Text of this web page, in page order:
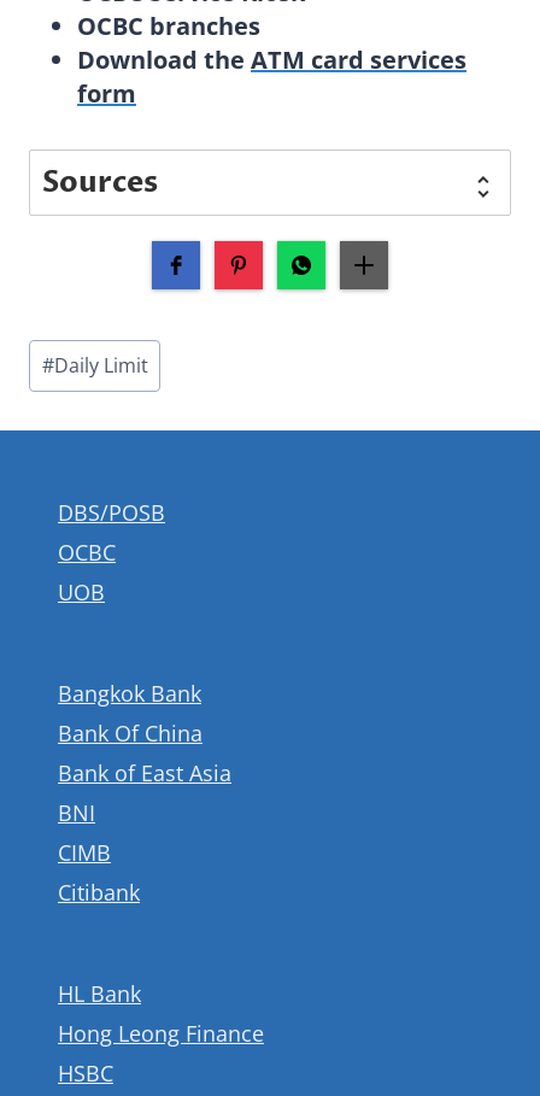
OCBC branches
Download the ATM card services
form
Sources
Post
Tags:
#Daily Limit
DBS/POSB
OCBC
UOB
Bangkok Bank
Bank Of China
Bank of East Asia
BNI
CIMB
Citibank
HL Bank
Hong Leong Finance
HSBC